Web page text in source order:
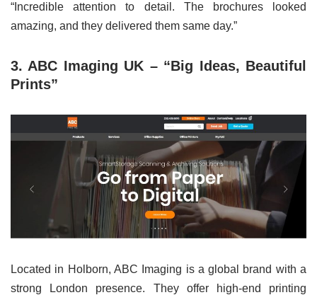
“Incredible attention to detail. The brochures looked
amazing, and they delivered them same day.”
3. ABC Imaging UK – “Big Ideas, Beautiful
Prints”
Located in Holborn, ABC Imaging is a global brand with a
strong London presence. They offer high-end printing